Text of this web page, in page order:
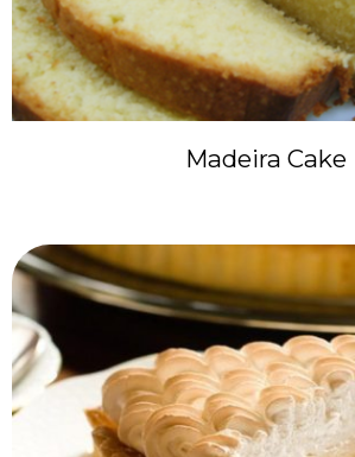
Madeira Cake